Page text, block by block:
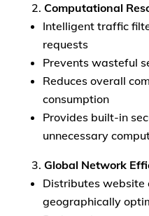
Computational
Intelligent traffic
requests
Prevents wasteful
Reduces overall
consumption
Provides built-in
unnecessary
Global Network
Distributes website
geographically